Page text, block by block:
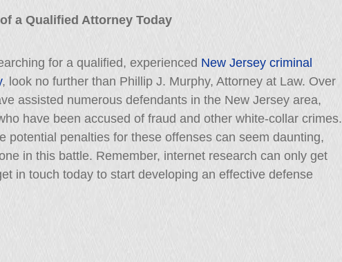
a Qualified Attorney Today
for a qualified, experienced New Jersey criminal
, look no further than Phillip J. Murphy, Attorney at Law. Over
assisted numerous defendants in the New Jersey area,
have been accused of fraud and other white-collar crimes.
potential penalties for these offenses can seem daunting,
in this battle. Remember, internet research can only get
in touch today to start developing an effective defense